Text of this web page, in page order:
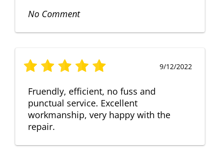
No Comment
9/12/2022
Fruendly, efficient, no fuss and
punctual service. Excellent
workmanship, very happy with the
repair.